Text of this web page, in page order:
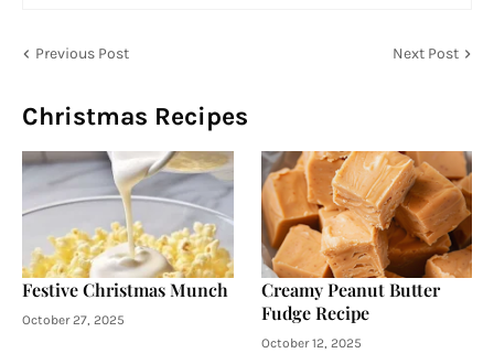
Previous Post Next Post
Christmas Recipes
Festive Christmas Munch
October 27, 2025
Creamy Peanut Butter
Fudge Recipe
October 12, 2025